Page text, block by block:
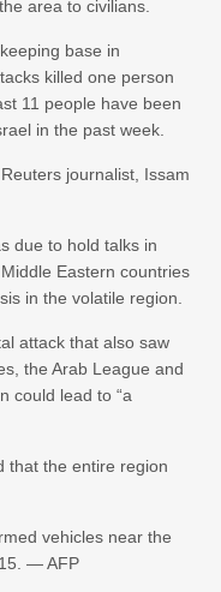
area to civilians.
base in
killed one person
11 people have been
in the past week.
journalist, Issam
due to hold talks in
Eastern countries
in the volatile region.
attack that also saw
the Arab League and
could lead to “a
that the entire region
vehicles near the
— AFP